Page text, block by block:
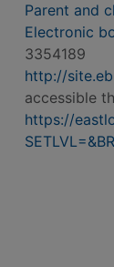
Parent and
Electronic
3354189
http://
accessible
https://